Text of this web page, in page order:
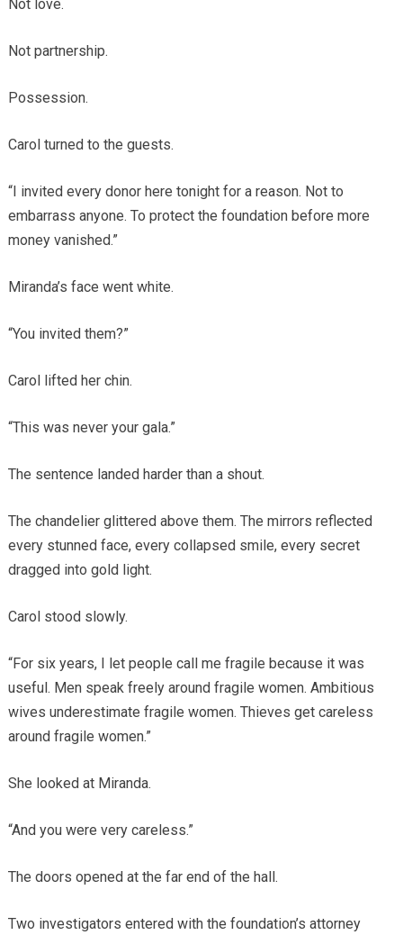
Not love.
Not partnership.
Possession.
Carol turned to the guests.
“I invited every donor here tonight for a reason. Not to
embarrass anyone. To protect the foundation before more
money vanished.”
Miranda’s face went white.
“You invited them?”
Carol lifted her chin.
“This was never your gala.”
The sentence landed harder than a shout.
The chandelier glittered above them. The mirrors reflected
every stunned face, every collapsed smile, every secret
dragged into gold light.
Carol stood slowly.
“For six years, I let people call me fragile because it was
useful. Men speak freely around fragile women. Ambitious
wives underestimate fragile women. Thieves get careless
around fragile women.”
She looked at Miranda.
“And you were very careless.”
The doors opened at the far end of the hall.
Two investigators entered with the foundation’s attorney